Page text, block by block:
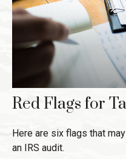
Red Flags for
Here are six flags that
an IRS audit.